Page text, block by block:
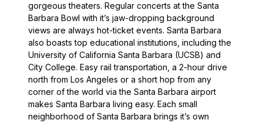
gorgeous theaters. Regular concerts at the Santa
Barbara Bowl with it’s jaw-dropping background
views are always hot-ticket events. Santa Barbara
also boasts top educational institutions, including the
University of California Santa Barbara (UCSB) and
City College. Easy rail transportation, a 2-hour drive
north from Los Angeles or a short hop from any
corner of the world via the Santa Barbara airport
makes Santa Barbara living easy. Each small
neighborhood of Santa Barbara brings it’s own